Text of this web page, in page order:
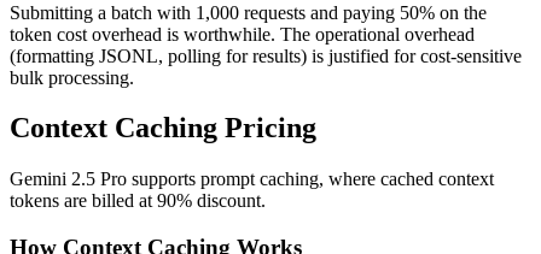
Submitting a batch with 1,000 requests and paying 50% on the
token cost overhead is worthwhile. The operational overhead
(formatting JSONL, polling for results) is justified for cost-sensitive
bulk processing.
Context Caching Pricing
Gemini 2.5 Pro supports prompt caching, where cached context
tokens are billed at 90% discount.
How Context Caching Works